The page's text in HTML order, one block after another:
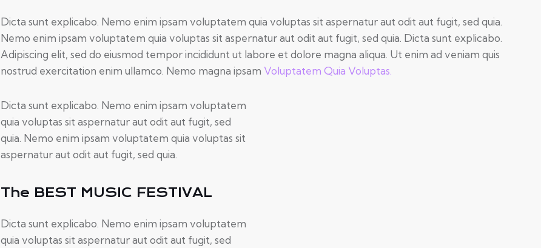
Dicta sunt explicabo. Nemo enim ipsam voluptatem quia voluptas sit aspernatur aut odit aut fugit, sed quia.
Nemo enim ipsam voluptatem quia voluptas sit aspernatur aut odit aut fugit, sed quia. Dicta sunt explicabo.
Adipiscing elit, sed do eiusmod tempor incididunt ut labore et dolore magna aliqua. Ut enim ad veniam quis
nostrud exercitation enim ullamco. Nemo magna ipsam Voluptatem Quia Voluptas.
Dicta sunt explicabo. Nemo enim ipsam voluptatem
quia voluptas sit aspernatur aut odit aut fugit, sed
quia. Nemo enim ipsam voluptatem quia voluptas sit
aspernatur aut odit aut fugit, sed quia.
The BEST MUSIC FESTIVAL
Dicta sunt explicabo. Nemo enim ipsam voluptatem
quia voluptas sit aspernatur aut odit aut fugit, sed